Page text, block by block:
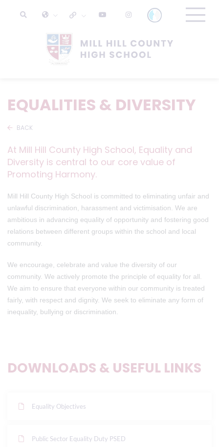
EQUALITIES & DIVERSITY
BACK
At Mill Hill County High School, Equality and
Diversity is central to our core value of
Promoting Harmony.
Mill Hill County High School is committed to eliminating unfair and
unlawful discrimination, harassment and victimisation. We are
ambitious in advancing equality of opportunity and fostering good
relations between different groups within the school and local
community.
We encourage, celebrate and value the diversity of our
community. We actively promote the principle of equality for all.
We aim to ensure that everyone within our community is treated
fairly, with respect and dignity. We seek to eliminate any form of
inequality, bullying or discrimination.
DOWNLOADS & USEFUL LINKS
Equality Objectives
Public Sector Equality Duty PSED